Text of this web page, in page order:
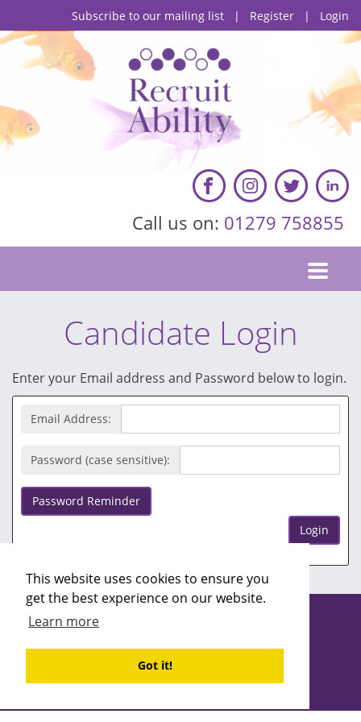
This website uses cookies to ensure you
get the best experience on our website.
Learn more
Got it!
Subscribe to our mailing list | Register | Login
Call us on: 01279 758855
Candidate Login
Enter your Email address and Password below to login.
Email Address:
Password (case sensitive):
Password Reminder
Login
Copyright ©2026 Recruitability